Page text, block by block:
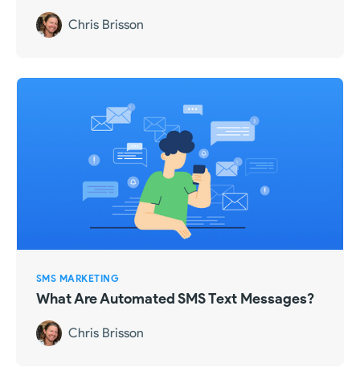
Chris Brisson
SMS MARKETING
What Are Automated SMS Text Messages?
Chris Brisson